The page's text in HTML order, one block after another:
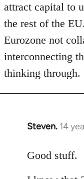
attract capital to
the rest of the
Eurozone not
interconnecting
thinking through.
Steven. 14
In
to
Good stuff.